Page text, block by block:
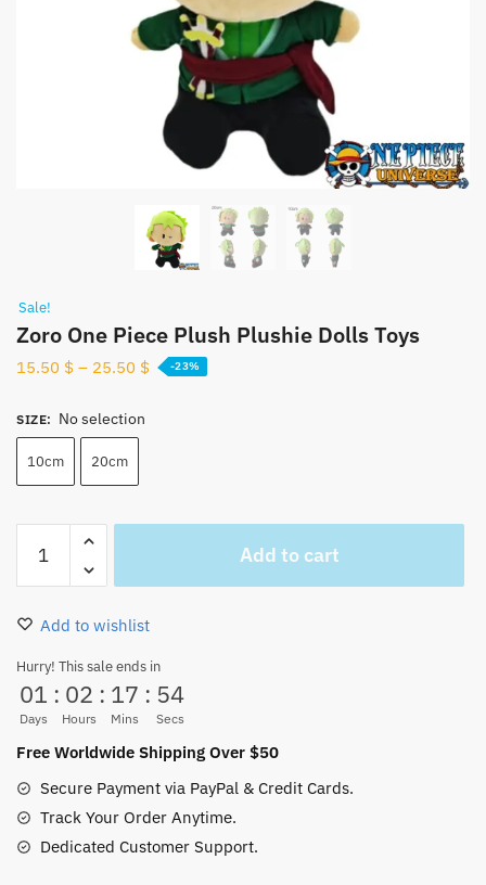
Sale!
Zoro One Piece Plush Plushie Dolls Toys
15.50 $ – 25.50 $ -23%
SIZE: No selection
10cm 20cm
One
Piece
Plush
Dolls
Toys
quantity
Add to cart
Add to wishlist
Hurry! This sale ends in
01
Days
: 02
Hours
: 17
Mins
: 54
Secs
Free Worldwide Shipping Over $50
Secure Payment via PayPal & Credit Cards.
Track Your Order Anytime.
Dedicated Customer Support.